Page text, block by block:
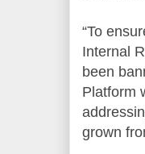
“To
Internal
been
Platform
grown